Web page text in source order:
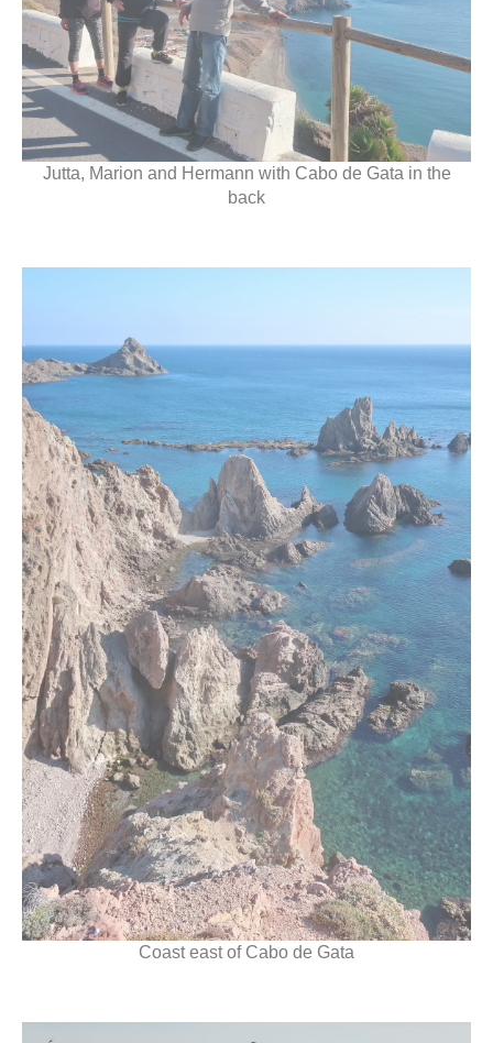
Jutta, Marion and Hermann with Cabo de Gata in the
back
Coast east of Cabo de Gata